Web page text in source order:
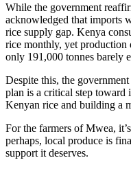
While the government
acknowledged that imports
rice supply gap. Kenya
rice monthly, yet production
only 191,000 tonnes barely
Despite this, the
plan is a critical step toward
Kenyan rice and building a
For the farmers of Mwea,
perhaps, local produce is
support it deserves.